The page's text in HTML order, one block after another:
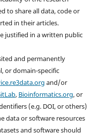
to share all data, code or
in their articles.
justified in a written public
and permanently
or domain-specific
and/or
, Bioinformatics.org, or
(e.g. DOI, or others)
data or software resources
and software should